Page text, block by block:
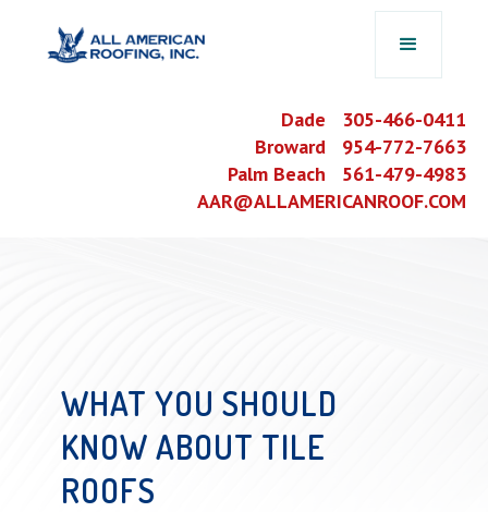
Dade 305-466-0411
Broward 954-772-7663
Palm Beach 561-479-4983
AAR@ALLAMERICANROOF.COM
WHAT YOU SHOULD
KNOW ABOUT TILE
ROOFS